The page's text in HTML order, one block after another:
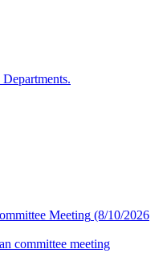
Meeting (8/10/2026
committee meeting